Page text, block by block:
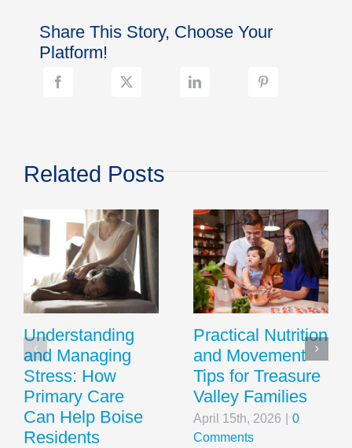
Life:
Simple
Check-
Share This Story, Choose Your
Platform!
Related Posts
Understanding
and Managing
Stress: How
Primary Care
Can Help Boise
Residents
Practical Nutrition
and Movement
Tips for Treasure
Valley Families
April 15th, 2026
0
Comments